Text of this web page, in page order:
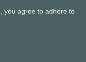
you agree to adhere to